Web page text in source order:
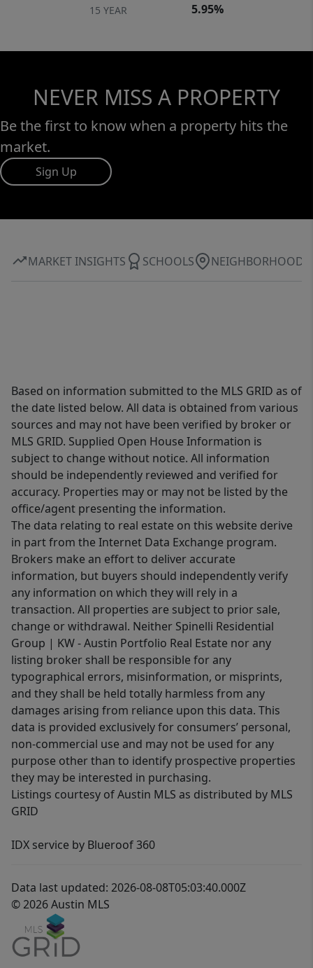
15 YEAR 5.95%
NEVER MISS A PROPERTY
Be the first to know when a property hits the
market.
Sign Up
MARKET INSIGHTS SCHOOLS NEIGHBORHOOD
Based on information submitted to the MLS GRID as of
the date listed below. All data is obtained from various
sources and may not have been verified by broker or
MLS GRID. Supplied Open House Information is
subject to change without notice. All information
should be independently reviewed and verified for
accuracy. Properties may or may not be listed by the
office/agent presenting the information.
The data relating to real estate on this website derive
in part from the Internet Data Exchange program.
Brokers make an effort to deliver accurate
information, but buyers should independently verify
any information on which they will rely in a
transaction. All properties are subject to prior sale,
change or withdrawal. Neither Spinelli Residential
Group | KW - Austin Portfolio Real Estate nor any
listing broker shall be responsible for any
typographical errors, misinformation, or misprints,
and they shall be held totally harmless from any
damages arising from reliance upon this data. This
data is provided exclusively for consumers’ personal,
non-commercial use and may not be used for any
purpose other than to identify prospective properties
they may be interested in purchasing.
Listings courtesy of Austin MLS as distributed by MLS
GRID
IDX service by Blueroof 360
Data last updated: 2026-08-08T05:03:40.000Z
© 2026 Austin MLS